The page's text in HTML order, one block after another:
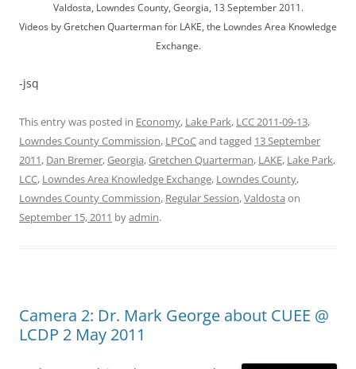
Valdosta, Lowndes County, Georgia, 13 September 2011.
Videos by Gretchen Quarterman for LAKE, the Lowndes Area Knowledge
Exchange.
-jsq
This entry was posted in Economy, Lake Park, LCC 2011-09-13,
Lowndes County Commission, LPCoCand tagged 13 September
2011, Dan Bremer,Georgia,Gretchen Quarterman, LAKE, Lake Park,
LCC, Lowndes Area Knowledge Exchange, Lowndes County,
Lowndes County Commission, Regular Session,Valdosta on
September 15, 2011 byadmin.
Camera 2: Dr. Mark George about CUEE @
LCDP 2 May 2011